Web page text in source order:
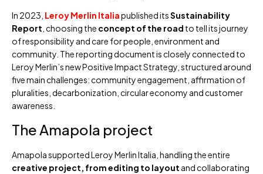
In 2023, Leroy Merlin Italiapublished itsSustainability
Report , choosing the concept of the road to tell its journey
of responsibility and care for people, environment and
community. The reporting document is closely connected to
Leroy Merlin’s new Positive Impact Strategy, structured around
five main challenges: community engagement, affirmation of
pluralities, decarbonization, circular economy and customer
awareness.
The Amapola project
Amapola supported Leroy Merlin Italia, handling the entire
creative project, from editing to layout and collaborating